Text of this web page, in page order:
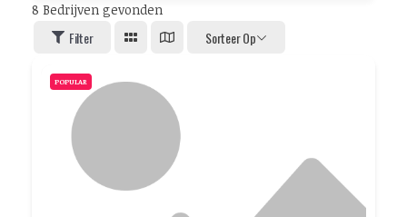
8 Bedrijven gevonden
Filter Sorteer Op
POPULAR